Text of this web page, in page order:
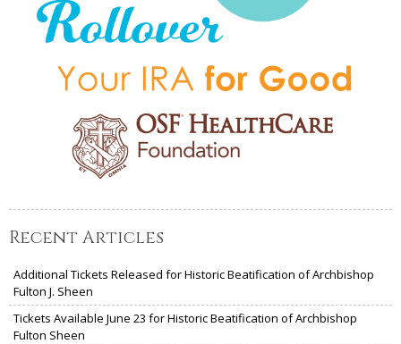
Recent Articles
Additional Tickets Released for Historic Beatification of Archbishop
Fulton J. Sheen
Tickets Available June 23 for Historic Beatification of Archbishop
Fulton Sheen